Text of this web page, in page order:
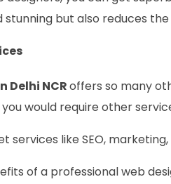
stunning but also reduces
Delhi NCRoffers so many
would require other
services like SEO,
of a professional web